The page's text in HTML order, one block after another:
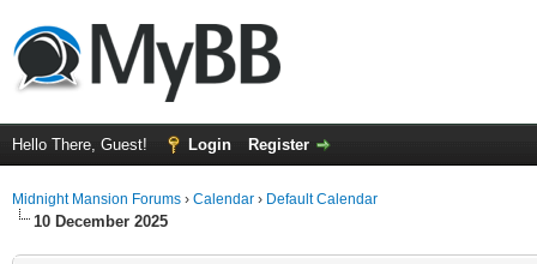
Hello There, Guest! Login Register
Midnight Mansion Forums › Calendar › Default Calendar
10 December 2025